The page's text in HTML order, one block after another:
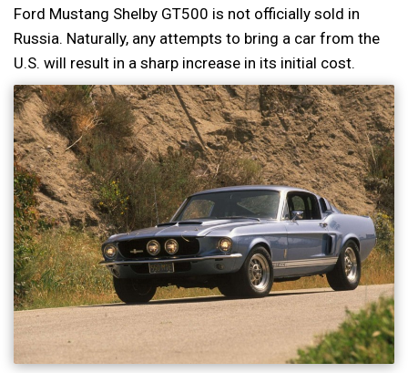
Ford Mustang Shelby GT500 is not officially sold in
Russia. Naturally, any attempts to bring a car from the
U.S. will result in a sharp increase in its initial cost.